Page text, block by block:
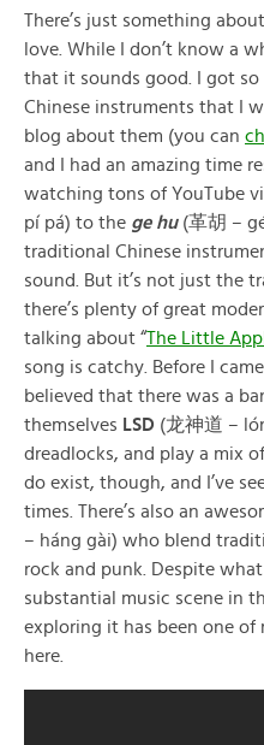
There’s just something
love. While I don’t know a
that it sounds good. I got
Chinese instruments that I
blog about them (you can
and I had an amazing time
watching tons of YouTube
pí pá) to the ge hu(革胡 –
traditional Chinese
sound. But it’s not just the
there’s plenty of great
talking about “The Little
song is catchy. Before I
believed that there was a
themselves LSD (龙神道 –
dreadlocks, and play a mix
do exist, though, and I’ve
times. There’s also an
– háng gài) who blend
rock and punk. Despite
substantial music scene in
exploring it has been one
here.